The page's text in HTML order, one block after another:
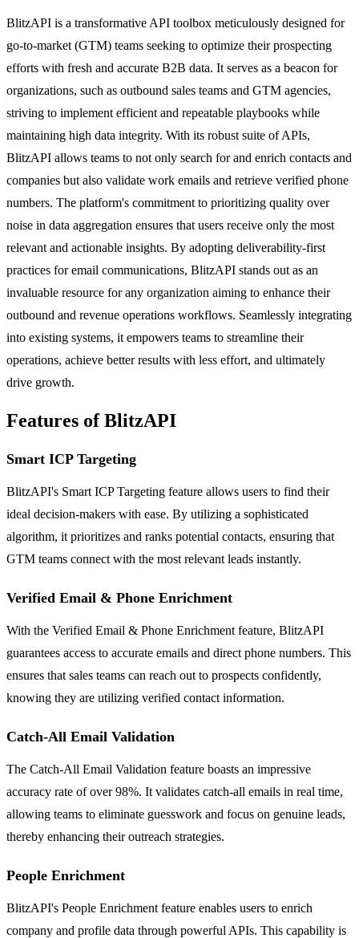
BlitzAPI is a transformative API toolbox meticulously designed for
go-to-market (GTM) teams seeking to optimize their prospecting
efforts with fresh and accurate B2B data. It serves as a beacon for
organizations, such as outbound sales teams and GTM agencies,
striving to implement efficient and repeatable playbooks while
maintaining high data integrity. With its robust suite of APIs,
BlitzAPI allows teams to not only search for and enrich contacts and
companies but also validate work emails and retrieve verified phone
numbers. The platform's commitment to prioritizing quality over
noise in data aggregation ensures that users receive only the most
relevant and actionable insights. By adopting deliverability-first
practices for email communications, BlitzAPI stands out as an
invaluable resource for any organization aiming to enhance their
outbound and revenue operations workflows. Seamlessly integrating
into existing systems, it empowers teams to streamline their
operations, achieve better results with less effort, and ultimately
drive growth.
Features of BlitzAPI
Smart ICP Targeting
BlitzAPI's Smart ICP Targeting feature allows users to find their
ideal decision-makers with ease. By utilizing a sophisticated
algorithm, it prioritizes and ranks potential contacts, ensuring that
GTM teams connect with the most relevant leads instantly.
Verified Email & Phone Enrichment
With the Verified Email & Phone Enrichment feature, BlitzAPI
guarantees access to accurate emails and direct phone numbers. This
ensures that sales teams can reach out to prospects confidently,
knowing they are utilizing verified contact information.
Catch-All Email Validation
The Catch-All Email Validation feature boasts an impressive
accuracy rate of over 98%. It validates catch-all emails in real time,
allowing teams to eliminate guesswork and focus on genuine leads,
thereby enhancing their outreach strategies.
People Enrichment
BlitzAPI's People Enrichment feature enables users to enrich
company and profile data through powerful APIs. This capability is